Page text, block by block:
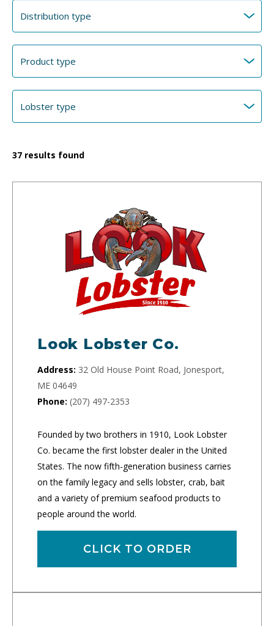
37 results found
Look Lobster Co.
Address: 32 Old House Point Road, Jonesport,
ME 04649
Phone: (207) 497-2353
Founded by two brothers in 1910, Look Lobster
Co. became the first lobster dealer in the United
States. The now fifth-generation business carries
on the family legacy and sells lobster, crab, bait
and a variety of premium seafood products to
people around the world.
CLICK TO ORDER